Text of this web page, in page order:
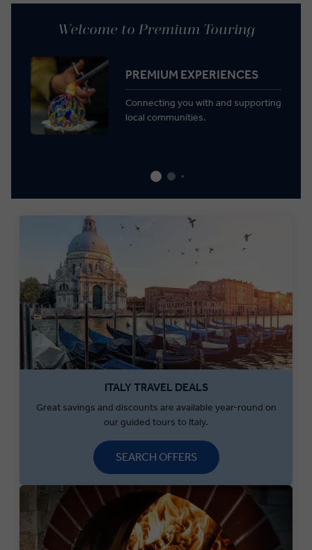
Welcome to Premium Touring
PREMIUM EXPERIENCES
Connecting you with and supporting
local communities.
ITALY TRAVEL DEALS
Great savings and discounts are available year-round on
our guided tours to Italy.
SEARCH OFFERS